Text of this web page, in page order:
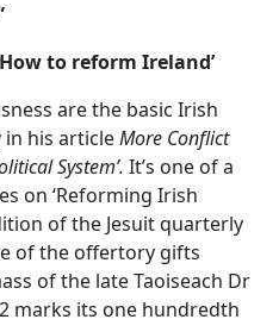
to reform Ireland’
are the basic Irish
in his articleMore Conflict
System’. It’s one of a
on ‘Reforming Irish
of the Jesuit quarterly
of the offertory gifts
of the late Taoiseach Dr
marks its one hundredth